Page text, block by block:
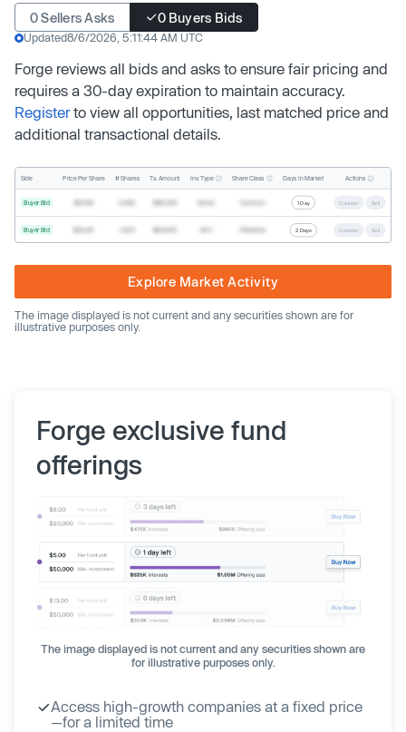
0 Sellers Asks 0 Buyers Bids
Updated8/6/2026, 5:11:44 AM UTC
Forge reviews all bids and asks to ensure fair pricing and
requires a 30-day expiration to maintain accuracy.
Registerto view all opportunities, last matched price and
additional transactional details.
Side Price Per Share # Shares Tx. Amount Inv. Type Share Class Days In Market Actions
Buyer Bid 1 Day Counter Sell
Buyer Bid 2 Days Counter Sell
Explore Market Activity
The image displayed is not current and any securities shown are for
illustrative purposes only.
Forge exclusive fund
offerings
The image displayed is not current and any securities shown are
for illustrative purposes only.
Access high-growth companies at a fixed price
—for a limited time